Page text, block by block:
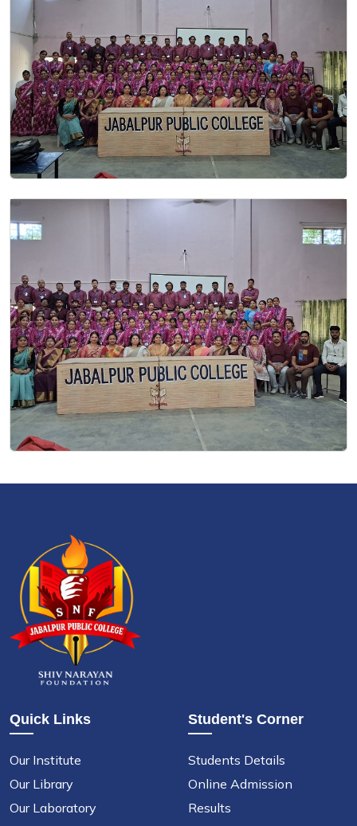
Quick Links
Our Institute
Our Library
Our Laboratory
Student's Corner
Students Details
Online Admission
Results